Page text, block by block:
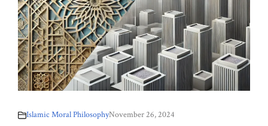
Islamic Moral PhilosophyNovember 26, 2024